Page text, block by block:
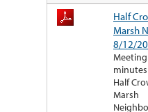
Half
Marsh
8/12/
Meeting
Half
Marsh